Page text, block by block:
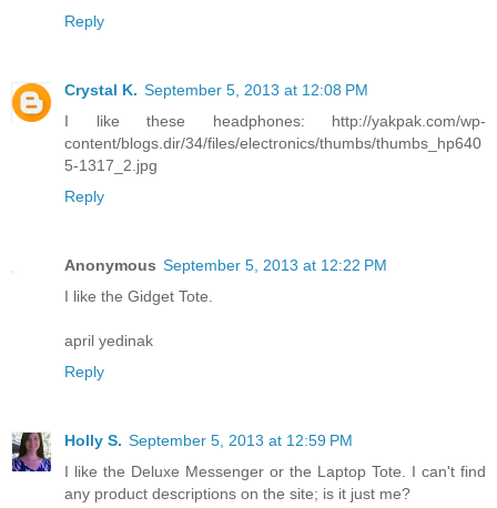
Reply
Crystal K. September 5, 2013 at 12:08 PM
I like these headphones: http://yakpak.com/wp-
content/blogs.dir/34/files/electronics/thumbs/thumbs_hp640
5-1317_2.jpg
Reply
Anonymous September 5, 2013 at 12:22 PM
I like the Gidget Tote.
april yedinak
Reply
Holly S. September 5, 2013 at 12:59 PM
I like the Deluxe Messenger or the Laptop Tote. I can't find
any product descriptions on the site; is it just me?